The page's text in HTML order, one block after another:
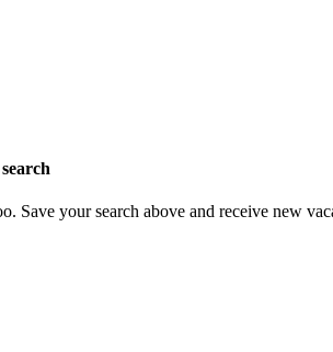
Save your search above and receive new